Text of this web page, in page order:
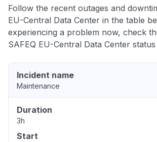
Follow the recent outages and
EU-Central Data Center in the table
experiencing a problem now, check
SAFEQ EU-Central Data Center
Incident name
Maintenance
Duration
3h
Start